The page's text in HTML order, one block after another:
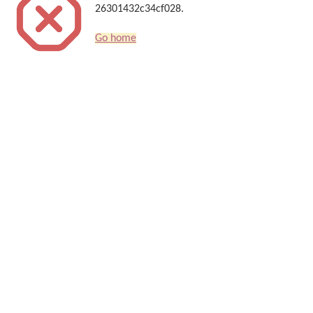
26301432c34cf028.
Go home